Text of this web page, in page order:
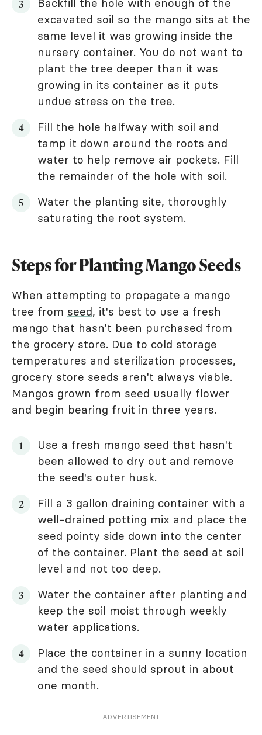
Backfill the hole with enough of the
excavated soil so the mango sits at the
same level it was growing inside the
nursery container. You do not want to
plant the tree deeper than it was
growing in its container as it puts
undue stress on the tree.
Fill the hole halfway with soil and
tamp it down around the roots and
water to help remove air pockets. Fill
the remainder of the hole with soil.
Water the planting site, thoroughly
saturating the root system.
Steps for Planting Mango Seeds
When attempting to propagate a mango
tree from seed, it's best to use a fresh
mango that hasn't been purchased from
the grocery store. Due to cold storage
temperatures and sterilization processes,
grocery store seeds aren't always viable.
Mangos grown from seed usually flower
and begin bearing fruit in three years.
Use a fresh mango seed that hasn't
been allowed to dry out and remove
the seed's outer husk.
Fill a 3 gallon draining container with a
well-drained potting mix and place the
seed pointy side down into the center
of the container. Plant the seed at soil
level and not too deep.
Water the container after planting and
keep the soil moist through weekly
water applications.
Place the container in a sunny location
and the seed should sprout in about
one month.
ADVERTISEMENT